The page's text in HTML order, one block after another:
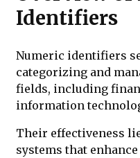
Identifiers
Numeric identifiers
categorizing and
fields, including
information
Their effectiveness
systems that